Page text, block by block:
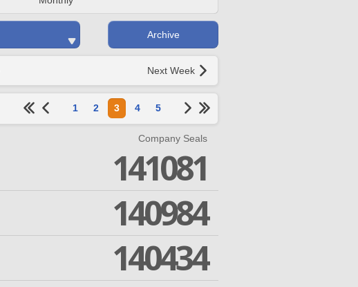
Archive
Next Week
1 2 3 4 5
Company Seals
141081
140984
140434